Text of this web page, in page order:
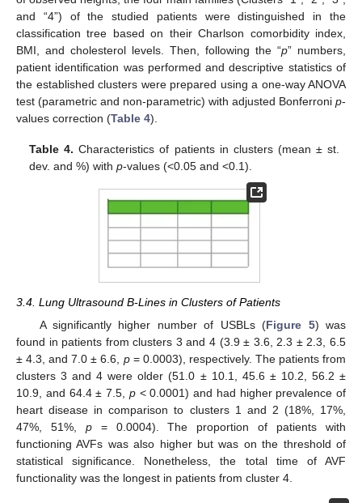
and “4”) of the studied patients were distinguished in the
classification tree based on their Charlson comorbidity index,
BMI, and cholesterol levels. Then, following the “p” numbers,
patient identification was performed and descriptive statistics of
the established clusters were prepared using a one-way ANOVA
test (parametric and non-parametric) with adjusted Bonferroni p-
values correction (Table 4).
Table 4. Characteristics of patients in clusters (mean ± st.
dev. and %) withp-values (<0.05 and <0.1).
3.4. Lung Ultrasound B-Lines in Clusters of Patients
A significantly higher number of USBLs (Figure 5) was
found in patients from clusters 3 and 4 (3.9 ± 3.6, 2.3 ± 2.3, 6.5
± 4.3, and 7.0 ± 6.6, p= 0.0003), respectively. The patients from
clusters 3 and 4 were older (51.0 ± 10.1, 45.6 ± 10.2, 56.2 ±
10.9, and 64.4 ± 7.5, p< 0.0001) and had higher prevalence of
heart disease in comparison to clusters 1 and 2 (18%, 17%,
47%, 51%, p= 0.0004). The proportion of patients with
functioning AVFs was also higher but was on the threshold of
statistical significance. Nonetheless, the total time of AVF
functionality was the longest in patients from cluster 4.